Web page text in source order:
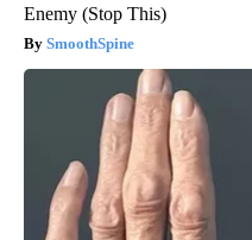
Enemy (Stop This)
SmoothSpine